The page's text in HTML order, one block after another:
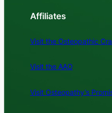
Affiliates
Visit the Osteopathic
Visit the AAO
Visit Osteopathy’s